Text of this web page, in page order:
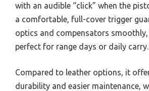
with an audible “click” when the
a comfortable, full-cover trigger
optics and compensators
perfect for range days or daily carry.
Compared to leather options, it
durability and easier maintenance,